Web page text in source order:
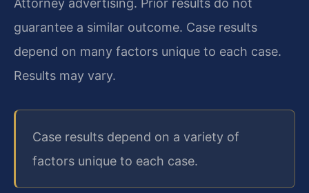
Attorney advertising. Prior results do not
guarantee a similar outcome. Case results
depend on many factors unique to each case.
Results may vary.
Case results depend on a variety of
factors unique to each case.